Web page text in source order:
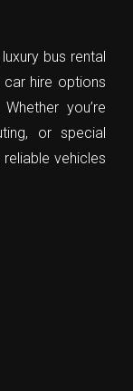
bus rental
car hire options
you’re
or special
vehicles